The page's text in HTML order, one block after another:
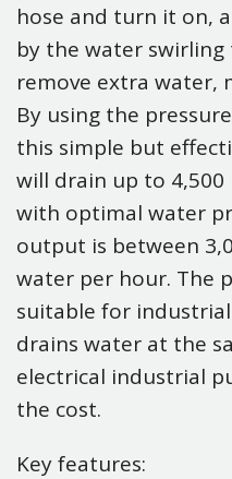
hose and turn it on,
by the water
remove extra water,
By using the
this simple but
will drain up to
with optimal water
output is between
water per hour. The
suitable for
drains water at the
electrical industrial
the cost.
Key features: